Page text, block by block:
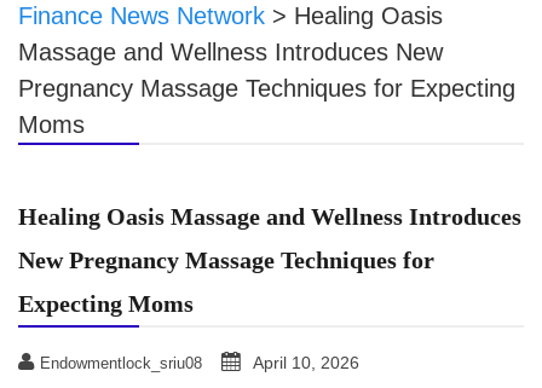
Finance News Network > Healing Oasis
Massage and Wellness Introduces New
Pregnancy Massage Techniques for Expecting
Moms
Healing Oasis Massage and Wellness Introduces
New Pregnancy Massage Techniques for
Expecting Moms
Endowmentlock_sriu08 April 10, 2026